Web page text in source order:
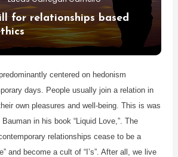
for relationships based
centered on hedonism
days. People usually join a relation in
own pleasures and well-being. This is was
in his book “Liquid Love,”. The
relationships cease to be a
and become a cult of “I’s”. After all, we live